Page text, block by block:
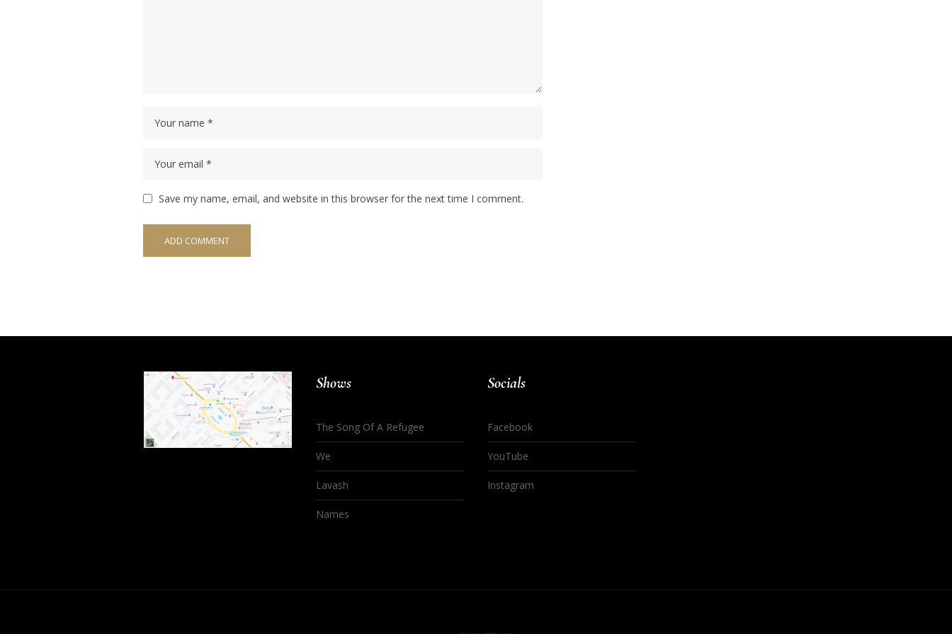
Save my name, email, and website in this browser for the next time I comment.
Shows
The Song Of A Refugee
We
Lavash
Names
Socials
Facebook
YouTube
Instagram